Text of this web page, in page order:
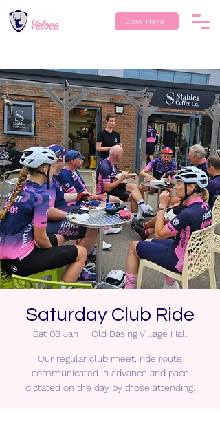
Join Here
Saturday Club Ride
Sat 08 Jan
  |
Old Basing Village Hall
Our regular club meet, ride route
communicated in advance and pace
dictated on the day by those attending.